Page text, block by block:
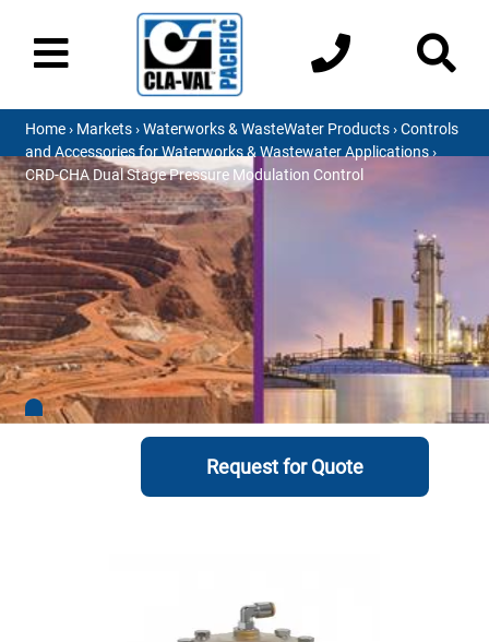
Home› Markets›Waterworks & WasteWater Products›Controls
and Accessories for Waterworks & Wastewater Applications›
CRD-CHA Dual Stage Pressure Modulation Control
Request for Quote